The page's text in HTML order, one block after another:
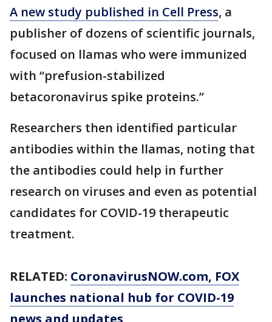
A new study published in Cell Press, a
publisher of dozens of scientific journals,
focused on llamas who were immunized
with “prefusion-stabilized
betacoronavirus spike proteins.”
Researchers then identified particular
antibodies within the llamas, noting that
the antibodies could help in further
research on viruses and even as potential
candidates for COVID-19 therapeutic
treatment.
RELATED: CoronavirusNOW.com, FOX
launches national hub for COVID-19
news and updates